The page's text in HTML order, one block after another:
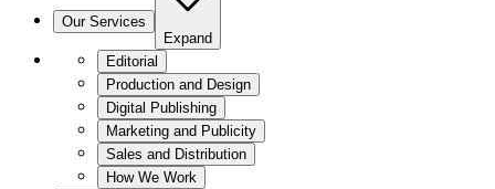
Our Services
Expand
Editorial
Production and Design
Digital Publishing
Marketing and Publicity
Sales and Distribution
How We Work